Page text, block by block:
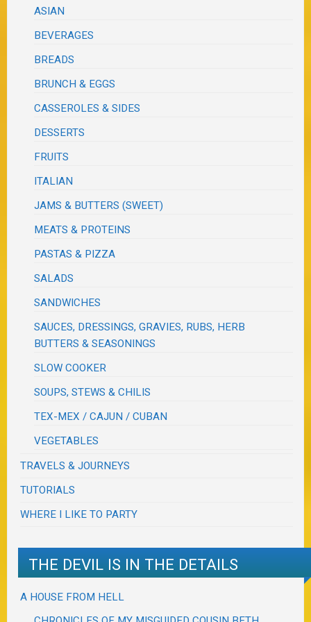
ASIAN
BEVERAGES
BREADS
BRUNCH & EGGS
CASSEROLES & SIDES
DESSERTS
FRUITS
ITALIAN
JAMS & BUTTERS (SWEET)
MEATS & PROTEINS
PASTAS & PIZZA
SALADS
SANDWICHES
SAUCES, DRESSINGS, GRAVIES, RUBS, HERB
BUTTERS & SEASONINGS
SLOW COOKER
SOUPS, STEWS & CHILIS
TEX-MEX / CAJUN / CUBAN
VEGETABLES
TRAVELS & JOURNEYS
TUTORIALS
WHERE I LIKE TO PARTY
THE DEVIL IS IN THE DETAILS
A HOUSE FROM HELL